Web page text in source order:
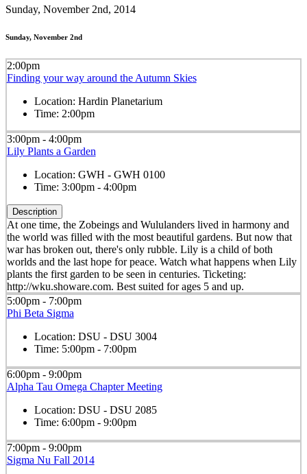
Sunday, November 2nd, 2014
Sunday, November 2nd
2:00pm
Finding your way around the Autumn Skies
Location: Hardin Planetarium
Time: 2:00pm
3:00pm - 4:00pm
Lily Plants a Garden
Location: GWH - GWH 0100
Time: 3:00pm - 4:00pm
Description
At one time, the Zobeings and Wululanders lived in harmony and
the world was filled with the most beautiful gardens. But now that
war has broken out, there's only rubble. Lily is a child of both
worlds and the last hope for peace. Watch what happens when Lily
plants the first garden to be seen in centuries. Ticketing:
http://wku.showare.com. Best suited for ages 5 and up.
5:00pm - 7:00pm
Phi Beta Sigma
Location: DSU - DSU 3004
Time: 5:00pm - 7:00pm
6:00pm - 9:00pm
Alpha Tau Omega Chapter Meeting
Location: DSU - DSU 2085
Time: 6:00pm - 9:00pm
7:00pm - 9:00pm
Sigma Nu Fall 2014